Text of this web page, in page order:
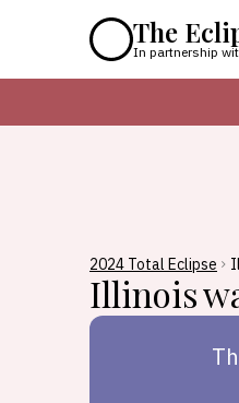
The
In partnership
2024 Total Eclipse
Illinois